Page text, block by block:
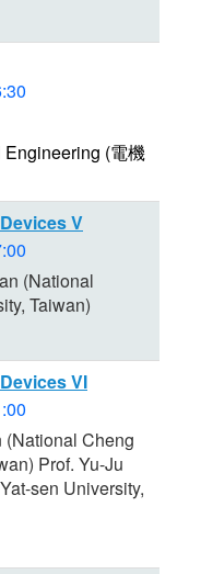
(電機
V
(National
Taiwan)
VI
(National Cheng
Prof. Yu-Ju
sen University,